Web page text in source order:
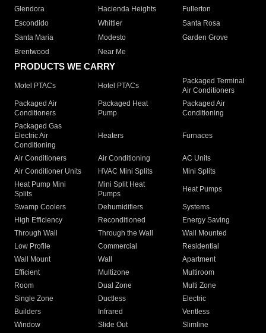
Glendora
Hacienda Heights
Fullerton
Escondido
Whittier
Santa Rosa
Santa Maria
Modesto
Garden Grove
Brentwood
Near Me
PRODUCTS WE CARRY
Motel PTACs Hotel PTACs
Packaged Terminal
Air Conditioners
Packaged Air
Conditioners
Packaged Heat
Pump
Packaged Air
Conditioning
Packaged Gas
Electric Air
Conditioning
Heaters Furnaces
Air Conditioners Air Conditioning
AC Units
Air Conditioner Units
HVAC Mini Splits
Mini Splits
Heat Pump Mini
Splits
Mini Split Heat
Pumps
Heat Pumps
Swamp Coolers Dehumidifiers
Systems
High Efficiency
Reconditioned
Energy Saving
Through Wall
Through the Wall
Wall Mounted
Low Profile
Commercial
Residential
Wall Mount
Wall
Apartment
Efficient
Multizone
Multiroom
Room
Dual Zone
Multi Zone
Single Zone
Ductless
Electric
Builders
Infrared
Ventless
Window
Slide Out
Slimline